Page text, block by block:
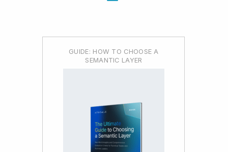
GUIDE: HOW TO CHOOSE A
SEMANTIC LAYER